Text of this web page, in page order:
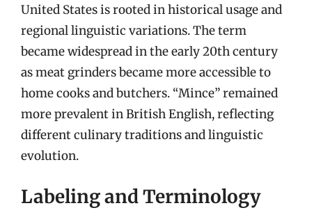
United States is rooted in historical usage and
regional linguistic variations. The term
became widespread in the early 20th century
as meat grinders became more accessible to
home cooks and butchers. “Mince” remained
more prevalent in British English, reflecting
different culinary traditions and linguistic
evolution.
Labeling and Terminology